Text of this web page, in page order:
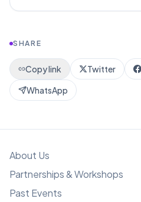
SHARE
Copy link Twitter
WhatsApp
About Us
Partnerships & Workshops
Past Events